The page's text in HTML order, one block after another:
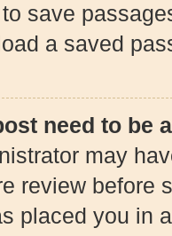
save
a saved
need to be
may
review before
placed you in